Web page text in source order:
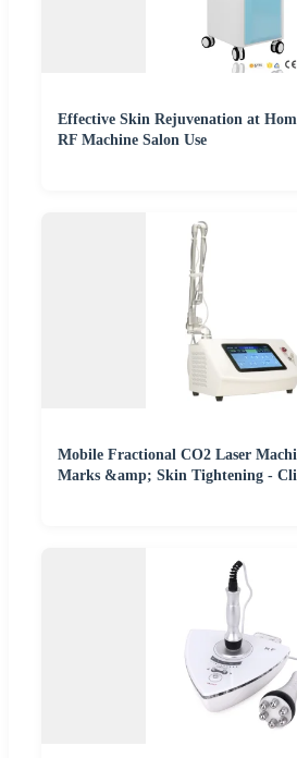
Effective Skin Rejuvenation at
RF Machine Salon Use
Mobile Fractional CO2 Laser
Marks &amp; Skin Tightening -